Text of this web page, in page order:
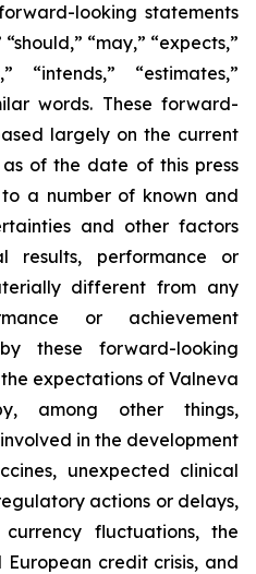
looking statements
“may,” “expects,”
“intends,” “estimates,”
words. These forward-
largely on the current
of the date of this press
a number of known and
and other factors
results, performance or
different from any
or achievement
these forward-looking
expectations of Valneva
among other things,
in the development
unexpected clinical
actions or delays,
fluctuations, the
credit crisis, and